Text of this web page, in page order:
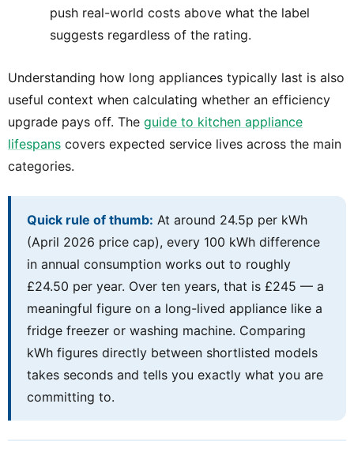
push real-world costs above what the label
suggests regardless of the rating.
Understanding how long appliances typically last is also
useful context when calculating whether an efficiency
upgrade pays off. The guide to kitchen appliance
lifespans covers expected service lives across the main
categories.
Quick rule of thumb: At around 24.5p per kWh
(April 2026 price cap), every 100 kWh difference
in annual consumption works out to roughly
£24.50 per year. Over ten years, that is £245 — a
meaningful figure on a long-lived appliance like a
fridge freezer or washing machine. Comparing
kWh figures directly between shortlisted models
takes seconds and tells you exactly what you are
committing to.